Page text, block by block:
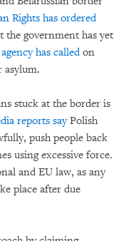
Rights has ordered
government has yet
has calledon
asylum.
stuck at the border is
reports sayPolish
push people back
using excessive force.
and EU law, as any
place after due